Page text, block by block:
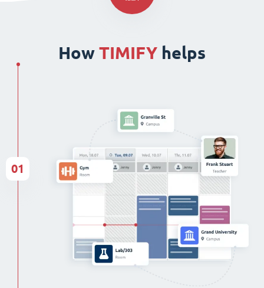
How TIMIFY helps
01